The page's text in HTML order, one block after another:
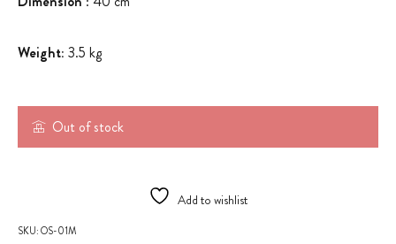
SKU:OS-01M
Out of stock
Add to wishlist
Weight:3.5 kg